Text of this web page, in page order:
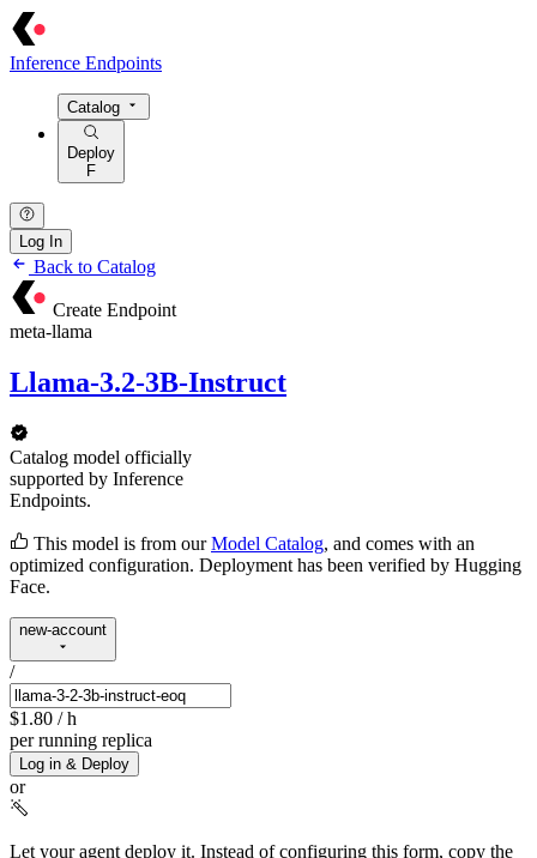
Inference Endpoints
Catalog
Deploy
F
Log In
Back to Catalog
Create Endpoint
meta-llama
Llama-3.2-3B-Instruct
Catalog model officially
supported by Inference
Endpoints.
This model is from our Model Catalog, and comes with an
optimized configuration. Deployment has been verified by Hugging
Face.
new-account
/
$1.80 / h
per running replica
Log in & Deploy
or
Let your agent deploy it. Instead of configuring this form, copy the